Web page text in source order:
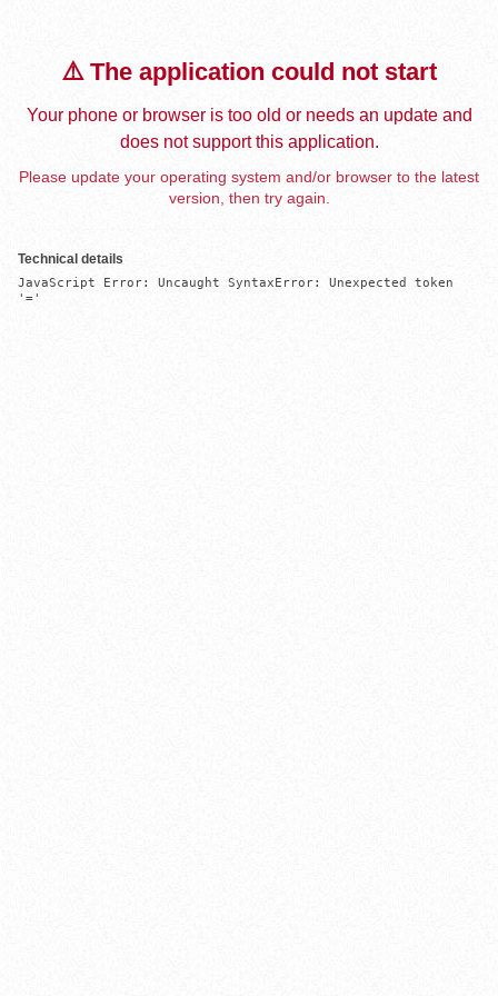
⚠️ The application could not start
Your phone or browser is too old or needs an update and
does not support this application.
Please update your operating system and/or browser to the latest
version, then try again.
Technical details
JavaScript Error: Uncaught SyntaxError: Unexpected token
'='